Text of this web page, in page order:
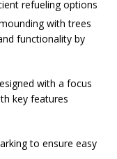
refueling options
with trees
functionality by
with a focus
key features
to ensure easy